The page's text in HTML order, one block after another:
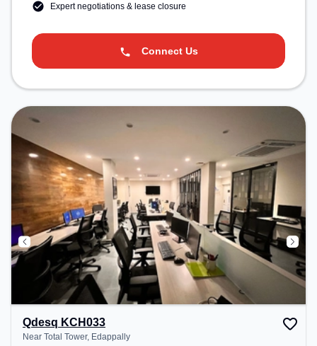
Expert negotiations & lease closure
Connect Us
Qdesq KCH033
Near Total Tower, Edappally